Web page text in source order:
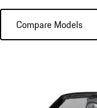
Compare Models